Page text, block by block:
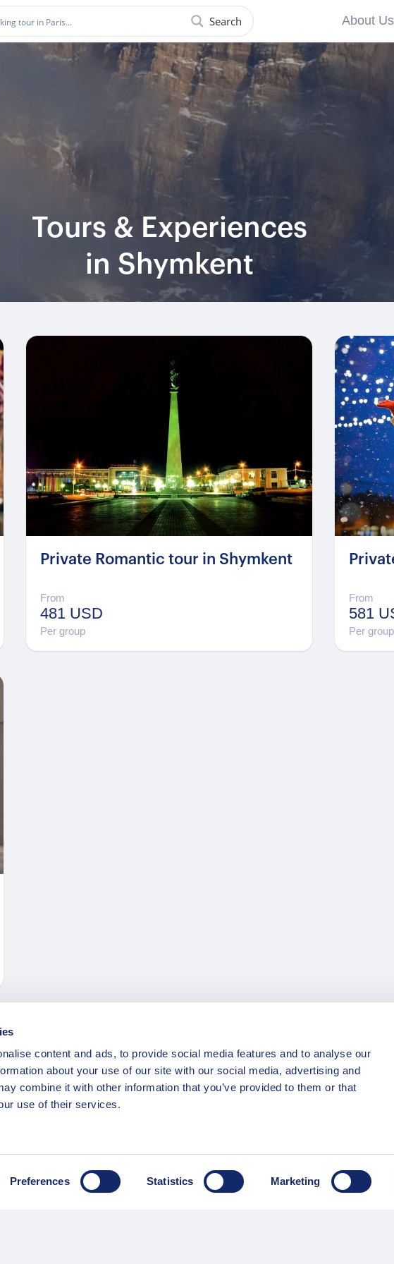
content and ads, to provide social media features and to analyse our
about your use of our site with our social media, advertising and
combine it with other information that you’ve provided to them or that
use of their services.
Preferences Statistics Marketing
Search About Us
Tours & Experiences
in Shymkent
Private Romantic tour in Shymkent
From
481 USD
Per group
From
581
Per group
/ Team
F.A.Q.
Privacy Policy
Terms of Service